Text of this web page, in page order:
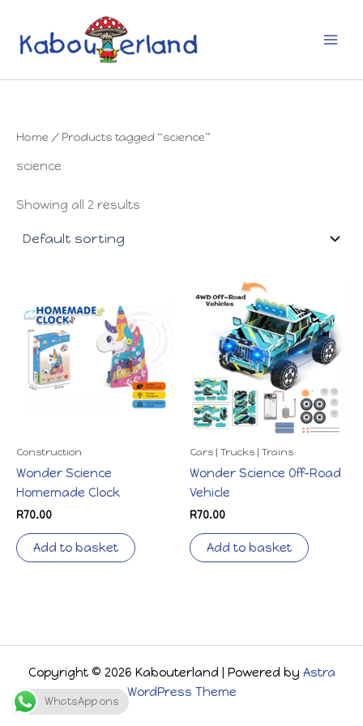
content
Home / Products tagged “science”
science
Showing all 2 results
Construction
Wonder Science
Homemade Clock
R70.00
Add to basket
Cars | Trucks | Trains
Wonder Science Off-Road
Vehicle
R70.00
Add to basket
Copyright © 2026 Kabouterland | Powered by Astra
WordPress Theme
WhatsApp ons